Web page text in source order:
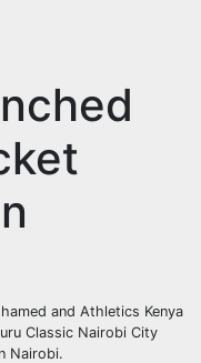
and Athletics Kenya
Classic Nairobi City
Nairobi.